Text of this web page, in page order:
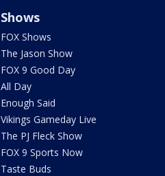
Shows
FOX Shows
The Jason Show
FOX 9 Good Day
All Day
Enough Said
Vikings Gameday Live
The PJ Fleck Show
FOX 9 Sports Now
Taste Buds